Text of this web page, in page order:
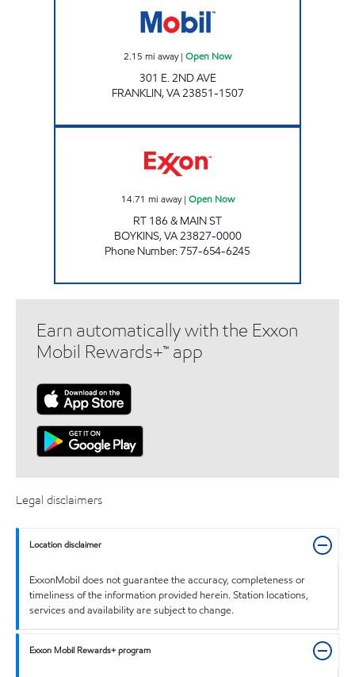
2.15 mi away| Open Now
301 E. 2ND AVE
FRANKLIN,VA23851-1507
14.71 mi away| Open Now
RT 186 & MAIN ST
BOYKINS,VA23827-0000
Phone Number:757-654-6245
Earn automatically with the Exxon
Mobil Rewards+™ app
Legal disclaimers
Location disclaimer
ExxonMobil does not guarantee the accuracy, completeness or
timeliness of the information provided herein. Station locations,
services and availability are subject to change.
Exxon Mobil Rewards+ program